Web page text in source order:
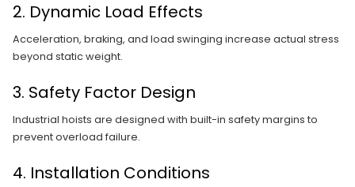
2. Dynamic Load Effects
Acceleration, braking, and load swinging increase actual stress
beyond static weight.
3. Safety Factor Design
Industrial hoists are designed with built-in safety margins to
prevent overload failure.
4. Installation Conditions